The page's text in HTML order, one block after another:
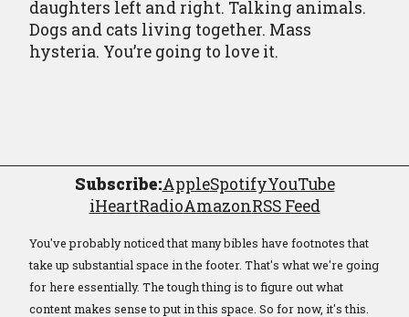
daughters left and right. Talking animals.
Dogs and cats living together. Mass
hysteria. You’re going to love it.
Subscribe:AppleSpotifyYouTube
iHeartRadioAmazonRSS Feed
You've probably noticed that many bibles have footnotes that
take up substantial space in the footer. That's what we're going
for here essentially. The tough thing is to figure out what
content makes sense to put in this space. So for now, it's this.